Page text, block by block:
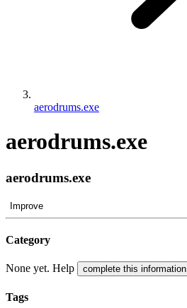
aerodrums.exe
aerodrums.exe
aerodrums.exe
Improve
Category
None yet. Help complete this information
Tags